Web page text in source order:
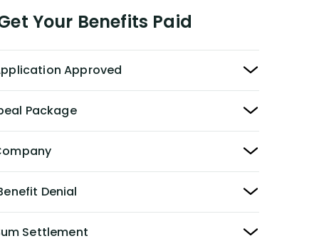
Your Benefits Paid
Approved
Package
Denial
Settlement